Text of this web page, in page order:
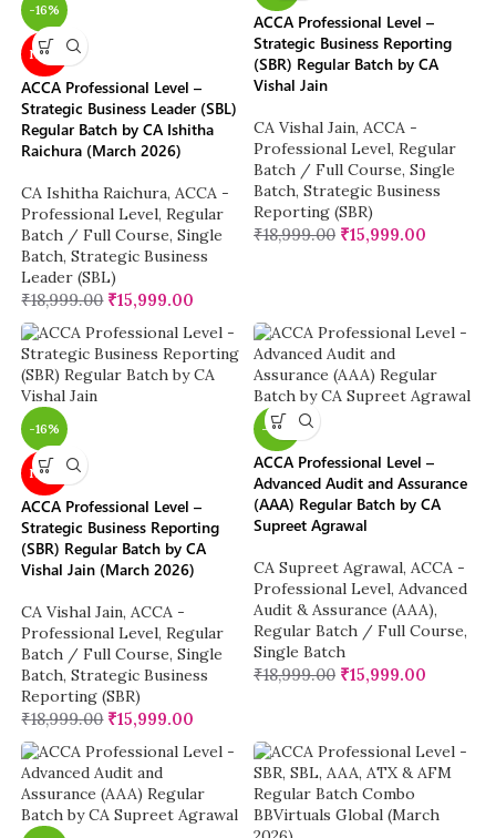
-16%
NEW
ACCA Professional Level –
Strategic Business Leader (SBL)
Regular Batch by CA Ishitha
Raichura (March 2026)
CA Ishitha Raichura, ACCA -
Professional Level, Regular
Batch / Full Course, Single
Batch, Strategic Business
Leader (SBL)
₹18,999.00 ₹15,999.00
ACCA Professional Level –
Strategic Business Reporting
(SBR) Regular Batch by CA
Vishal Jain
CA Vishal Jain, ACCA -
Professional Level, Regular
Batch / Full Course, Single
Batch, Strategic Business
Reporting (SBR)
₹18,999.00 ₹15,999.00
-16%
NEW
ACCA Professional Level –
Strategic Business Reporting
(SBR) Regular Batch by CA
Vishal Jain (March 2026)
CA Vishal Jain, ACCA -
Professional Level, Regular
Batch / Full Course, Single
Batch, Strategic Business
Reporting (SBR)
₹18,999.00 ₹15,999.00
-16%
ACCA Professional Level –
Advanced Audit and Assurance
(AAA) Regular Batch by CA
Supreet Agrawal
CA Supreet Agrawal, ACCA -
Professional Level, Advanced
Audit & Assurance (AAA),
Regular Batch / Full Course,
Single Batch
₹18,999.00 ₹15,999.00